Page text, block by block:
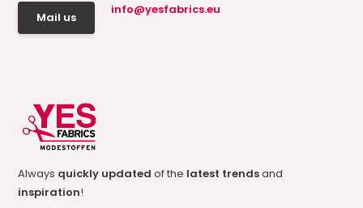
Mail us
info@yesfabrics.eu
Always quickly updatedof the latest trendsand
inspiration!